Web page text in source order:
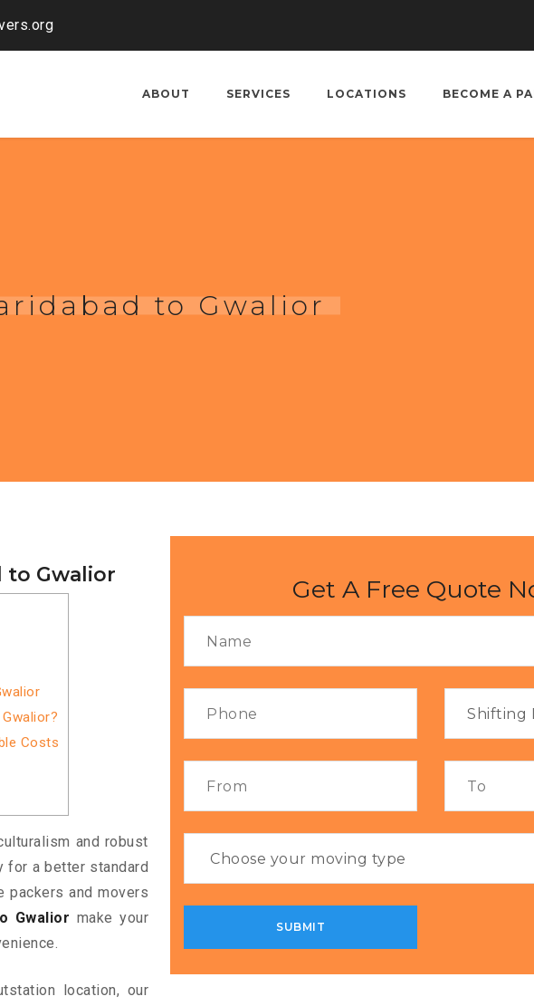
ABOUT SERVICES LOCATIONS BECOME A
to Gwalior
to Gwalior
Costs
and robust
for a better standard
and movers
Gwalior make your
location, our
Get A Free Quote